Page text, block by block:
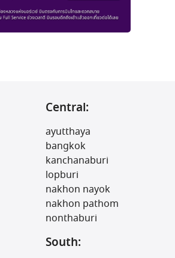
Central:
ayutthaya
bangkok
kanchanaburi
lopburi
nakhon nayok
nakhon pathom
nonthaburi
South: